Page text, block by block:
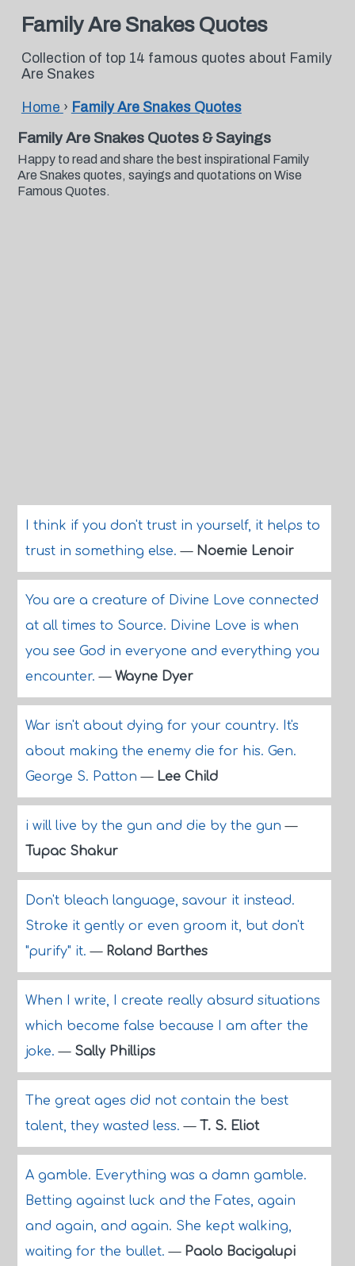
Family Are Snakes Quotes
Collection of top 14 famous quotes about Family
Are Snakes
Home › Family Are Snakes Quotes
Family Are Snakes Quotes & Sayings
Happy to read and share the best inspirational Family
Are Snakes quotes, sayings and quotations on Wise
Famous Quotes.
I think if you don't trust in yourself, it helps to
trust in something else.— Noemie Lenoir
You are a creature of Divine Love connected
at all times to Source. Divine Love is when
you see God in everyone and everything you
encounter.— Wayne Dyer
War isn't about dying for your country. It's
about making the enemy die for his. Gen.
George S. Patton— Lee Child
i will live by the gun and die by the gun—
Tupac Shakur
Don't bleach language, savour it instead.
Stroke it gently or even groom it, but don't
"purify" it.— Roland Barthes
When I write, I create really absurd situations
which become false because I am after the
joke.— Sally Phillips
The great ages did not contain the best
talent, they wasted less.— T. S. Eliot
A gamble. Everything was a damn gamble.
Betting against luck and the Fates, again
and again, and again. She kept walking,
waiting for the bullet.— Paolo Bacigalupi